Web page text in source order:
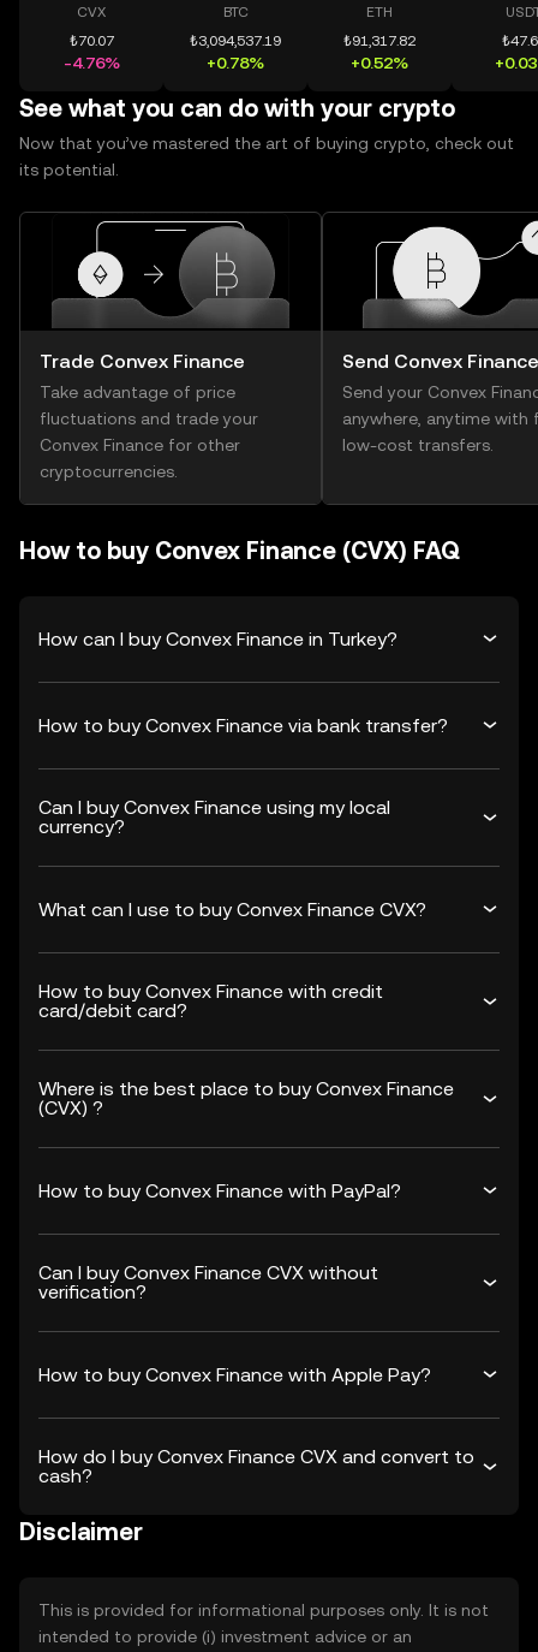
CVX
₺70.07
-4.76%
BTC
₺3,094,537.19
+0.78%
ETH
₺91,317.82
+0.52%
See what you can do with your crypto
Now that you’ve mastered the art of buying crypto, check out
its potential.
Trade Convex Finance
Take advantage of price
fluctuations and trade your
Convex Finance for other
cryptocurrencies.
Send Convex Finance
Send your Convex
anywhere, anytime with
low-cost transfers.
How to buy Convex Finance (CVX) FAQ
How can I buy Convex Finance in Turkey?
How to buy Convex Finance via bank transfer?
Can I buy Convex Finance using my local
currency?
What can I use to buy Convex Finance CVX?
How to buy Convex Finance with credit
card/debit card?
Where is the best place to buy Convex Finance
(CVX) ?
How to buy Convex Finance with PayPal?
Can I buy Convex Finance CVX without
verification?
How to buy Convex Finance with Apple Pay?
How do I buy Convex Finance CVX and convert to
cash?
Disclaimer
This is provided for informational purposes only. It is not
intended to provide (i) investment advice or an